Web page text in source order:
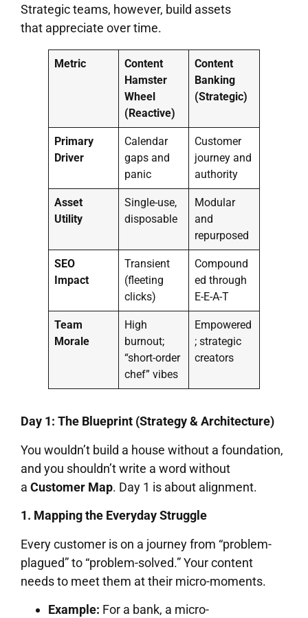
Strategic teams, however, build assets
that appreciate over time.
Metric
Content
Hamster
Wheel
(Reactive)
Content
Banking
(Strategic)
Primary
Driver
Calendar
gaps and
panic
Customer
journey and
authority
Asset
Utility
Single-use,
disposable
Modular
and
repurposed
SEO
Impact
Transient
(fleeting
clicks)
Compound
ed through
E-E-A-T
Team
Morale
High
burnout;
“short-order
chef” vibes
Empowered
; strategic
creators
Day 1: The Blueprint (Strategy & Architecture)
You wouldn’t build a house without a foundation,
and you shouldn’t write a word without
a Customer Map. Day 1 is about alignment.
1. Mapping the Everyday Struggle
Every customer is on a journey from “problem-
plagued” to “problem-solved.” Your content
needs to meet them at their micro-moments.
Example: For a bank, a micro-